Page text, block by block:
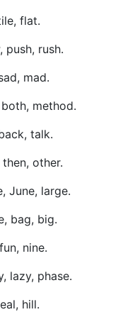
flat.
push, rush.
mad.
method.
talk.
other.
June, large.
bag, big.
nine.
lazy, phase.
hill.